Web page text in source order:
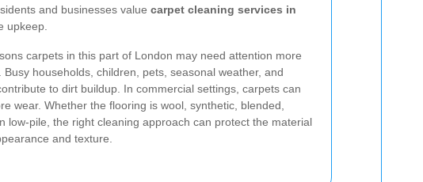
and businesses value carpet cleaning services in
upkeep.
carpets in this part of London may need attention more
households, children, pets, seasonal weather, and
to dirt buildup. In commercial settings, carpets can
wear. Whether the flooring is wool, synthetic, blended,
low-pile, the right cleaning approach can protect the material
and texture.